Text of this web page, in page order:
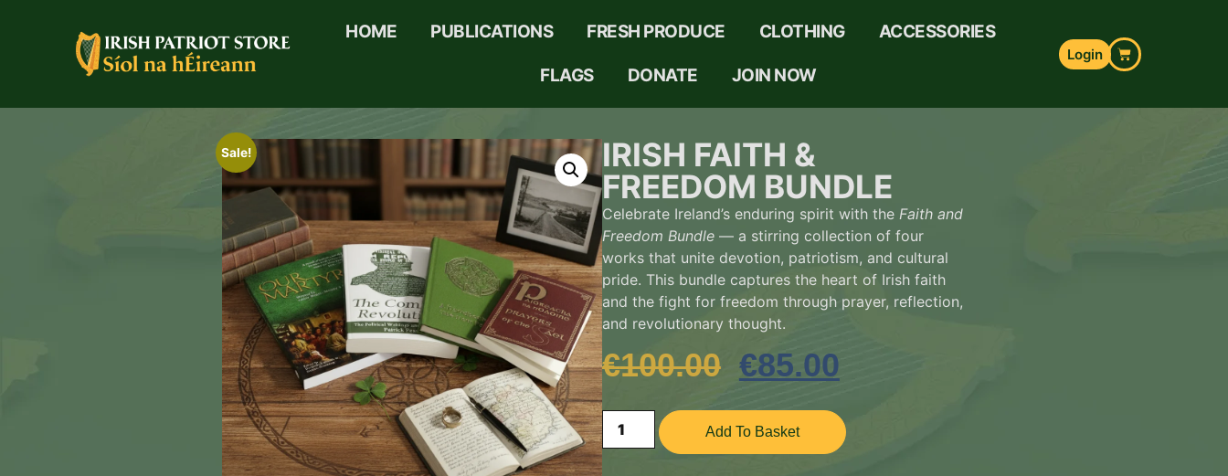
HOME PUBLICATIONS FRESH PRODUCE CLOTHING ACCESSORIES
FLAGS DONATE JOIN NOW
Login
Sale!
IRISH FAITH &
FREEDOM BUNDLE
Celebrate Ireland’s enduring spirit with the Faith and
Freedom Bundle— a stirring collection of four
works that unite devotion, patriotism, and cultural
pride. This bundle captures the heart of Irish faith
and the fight for freedom through prayer, reflection,
and revolutionary thought.
€100.00 €85.00
Add To Basket